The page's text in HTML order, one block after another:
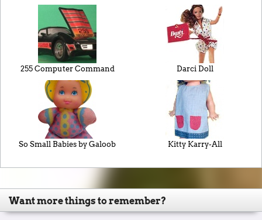
255 Computer Command Darci Doll
So Small Babies by Galoob Kitty Karry-All
Want more things to remember?